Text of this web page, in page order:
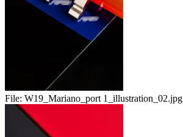
File: W19_Mariano_port 1_illustration_02.jpg